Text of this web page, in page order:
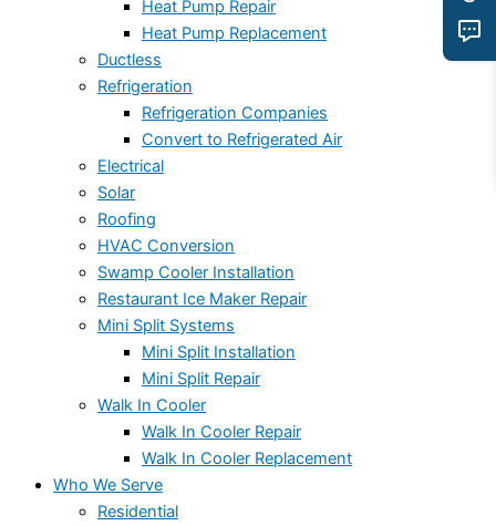
Heat Pump Repair
Heat Pump Replacement
Ductless
Refrigeration
Refrigeration Companies
Convert to Refrigerated Air
Electrical
Solar
Roofing
HVAC Conversion
Swamp Cooler Installation
Restaurant Ice Maker Repair
Mini Split Systems
Mini Split Installation
Mini Split Repair
Walk In Cooler
Walk In Cooler Repair
Walk In Cooler Replacement
Who We Serve
Residential